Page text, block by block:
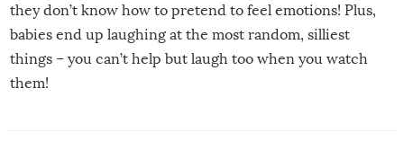
they don’t know how to pretend to feel emotions! Plus,
babies end up laughing at the most random, silliest
things – you can’t help but laugh too when you watch
them!